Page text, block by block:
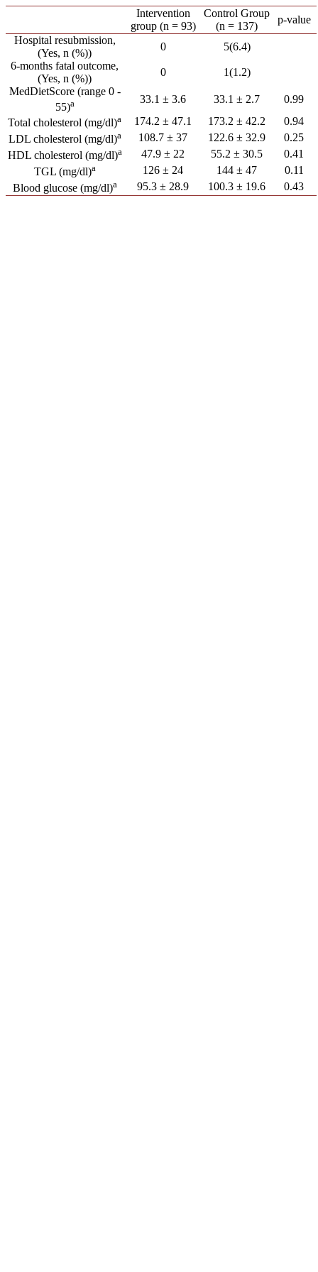
Intervention
group (n = 93)
Control Group
(n = 137)
p-value
Hospital resubmission,
(Yes, n (%))
0
5(6.4)
6-months fatal outcome,
(Yes, n (%))
0
1(1.2)
MedDietScore (range 0 -
55)a 33.1 ± 3.6 33.1 ± 2.7
0.99
Total cholesterol (mg/dl)a 174.2 ± 47.1 173.2 ± 42.2
0.94
LDL cholesterol (mg/dl)a 108.7 ± 37 122.6 ± 32.9
0.25
HDL cholesterol (mg/dl)a 47.9 ± 22 55.2 ± 30.5
0.41
TGL (mg/dl)a 126 ± 24 144 ± 47
0.11
Blood glucose (mg/dl)a 95.3 ± 28.9 100.3 ± 19.6 0.43